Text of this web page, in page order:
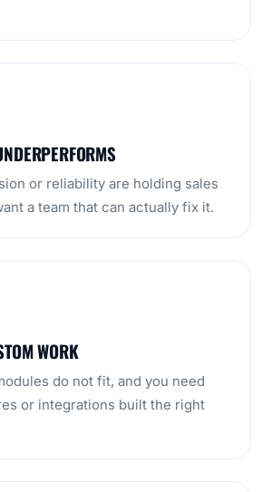
or reliability are holding sales
a team that can actually fix it.
WORK
do not fit, and you need
or integrations built the right